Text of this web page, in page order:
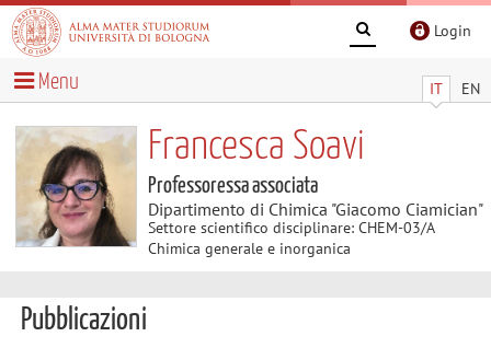
Login
IT EN
Menu
Francesca Soavi
Professoressa associata
Dipartimento di Chimica "Giacomo Ciamician"
Settore scientifico disciplinare: CHEM-03/A
Chimica generale e inorganica
Pubblicazioni